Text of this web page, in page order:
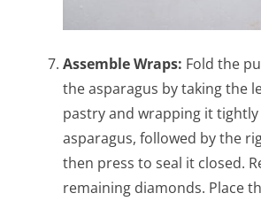
Assemble Wraps: Fold the
the asparagus by taking the
pastry and wrapping it
asparagus, followed by the
then press to seal it closed.
remaining diamonds. Place